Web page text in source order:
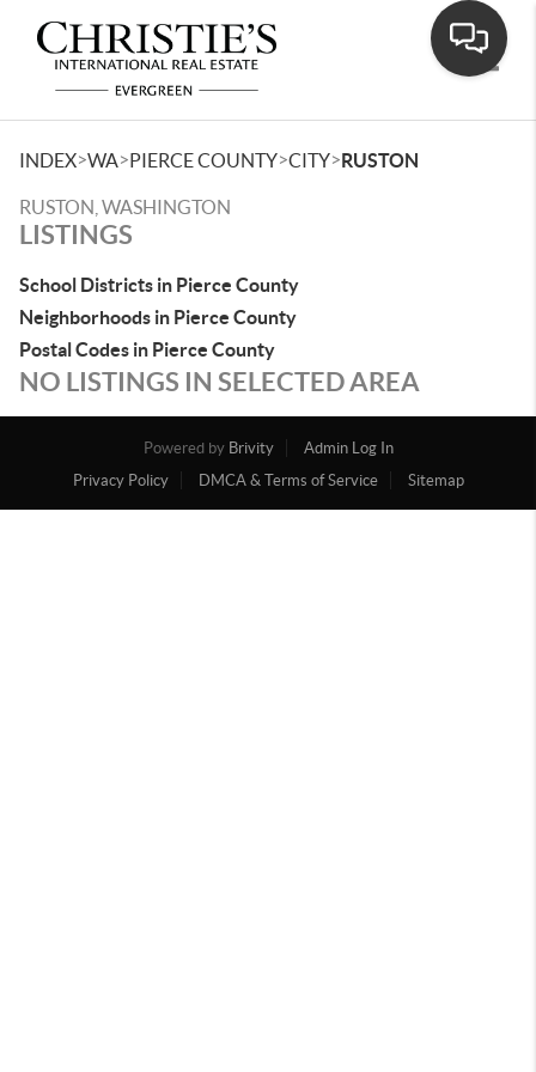
INDEX>WA>PIERCE COUNTY>CITY>RUSTON
RUSTON, WASHINGTON
LISTINGS
School Districts in Pierce County
Neighborhoods in Pierce County
Postal Codes in Pierce County
NO LISTINGS IN SELECTED AREA
Powered by Brivity
Admin Log In
Privacy Policy
DMCA & Terms of Service Sitemap